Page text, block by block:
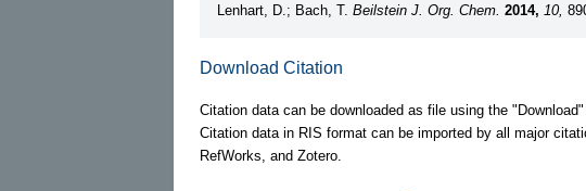
Lenhart, D.; Bach, T. Beilstein J. Org. Chem. 2014, 10,
Download Citation
Citation data can be downloaded as file using the
Citation data in RIS format can be imported by all major
RefWorks, and Zotero.